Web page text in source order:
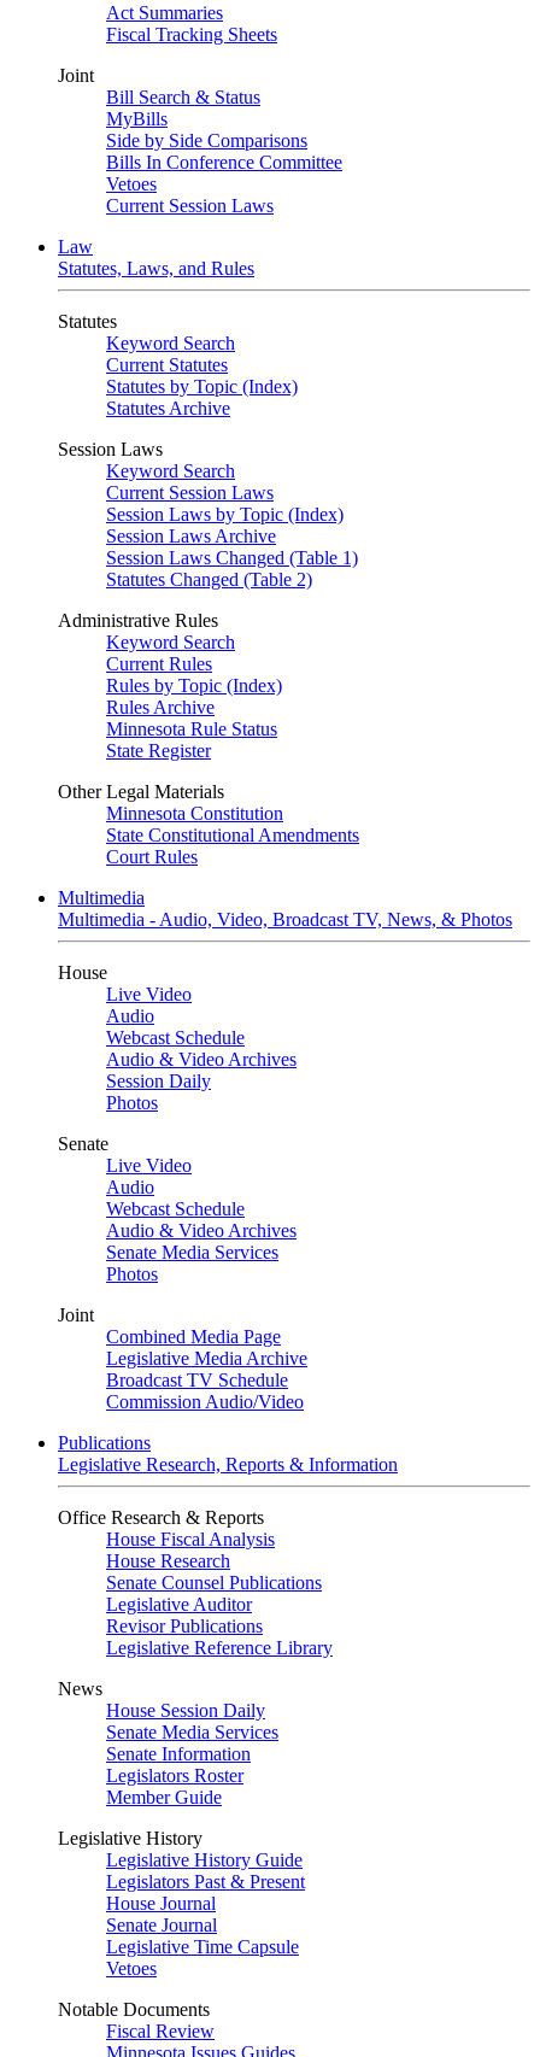
Act Summaries
Fiscal Tracking Sheets
Joint
Bill Search & Status
MyBills
Side by Side Comparisons
Bills In Conference Committee
Vetoes
Current Session Laws
Law
Statutes, Laws, and Rules
Statutes
Keyword Search
Current Statutes
Statutes by Topic (Index)
Statutes Archive
Session Laws
Keyword Search
Current Session Laws
Session Laws by Topic (Index)
Session Laws Archive
Session Laws Changed (Table 1)
Statutes Changed (Table 2)
Administrative Rules
Keyword Search
Current Rules
Rules by Topic (Index)
Rules Archive
Minnesota Rule Status
State Register
Other Legal Materials
Minnesota Constitution
State Constitutional Amendments
Court Rules
Multimedia
Multimedia - Audio, Video, Broadcast TV, News, & Photos
House
Live Video
Audio
Webcast Schedule
Audio & Video Archives
Session Daily
Photos
Senate
Live Video
Audio
Webcast Schedule
Audio & Video Archives
Senate Media Services
Photos
Joint
Combined Media Page
Legislative Media Archive
Broadcast TV Schedule
Commission Audio/Video
Publications
Legislative Research, Reports & Information
Office Research & Reports
House Fiscal Analysis
House Research
Senate Counsel Publications
Legislative Auditor
Revisor Publications
Legislative Reference Library
News
House Session Daily
Senate Media Services
Senate Information
Legislators Roster
Member Guide
Legislative History
Legislative History Guide
Legislators Past & Present
House Journal
Senate Journal
Legislative Time Capsule
Vetoes
Notable Documents
Fiscal Review
Minnesota Issues Guides